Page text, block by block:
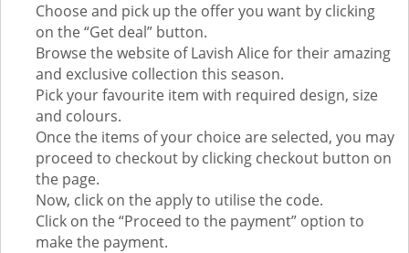
Choose and pick up the offer you want by clicking
on the “Get deal” button.
Browse the website of Lavish Alice for their amazing
and exclusive collection this season.
Pick your favourite item with required design, size
and colours.
Once the items of your choice are selected, you may
proceed to checkout by clicking checkout button on
the page.
Now, click on the apply to utilise the code.
Click on the “Proceed to the payment” option to
make the payment.